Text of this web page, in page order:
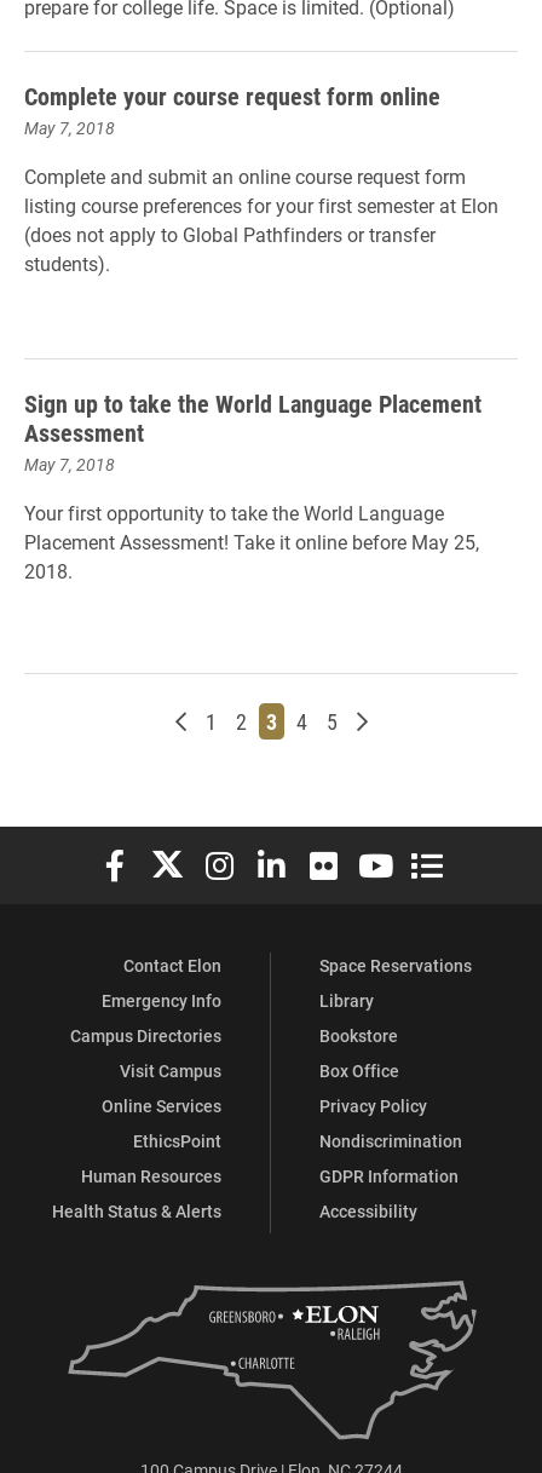
prepare for college life. Space is limited. (Optional)
Complete your course request form online
May 7, 2018
Complete and submit an online course request form
listing course preferences for your first semester at Elon
(does not apply to Global Pathfinders or transfer
students).
Sign up to take the World Language Placement
Assessment
May 7, 2018
Your first opportunity to take the World Language
Placement Assessment! Take it online before May 25,
2018.
Newer posts
Page
1 Page
2 Page
3 Page
4 Page
5 Older posts
Elon University Facebook
Elon University X (formerly Twitter)
Elon University Instagram
Elon University LinkedIn
Elon University Flickr
Elon University
Elon
Contact Elon
Emergency Info
Campus Directories
Visit Campus
Online Services
EthicsPoint
Human Resources
Health Status & Alerts
Space Reservations
Library
Bookstore
Box Office
Privacy Policy
Nondiscrimination
GDPR Information
Accessibility